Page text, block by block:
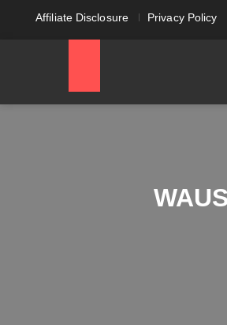
Affiliate Disclosure Privacy Policy